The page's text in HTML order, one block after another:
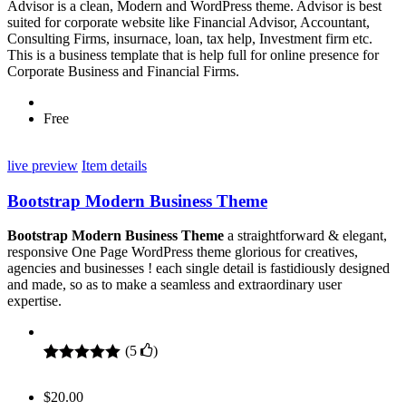
Advisor is a clean, Modern and WordPress theme. Advisor is best
suited for corporate website like Financial Advisor, Accountant,
Consulting Firms, insurnace, loan, tax help, Investment firm etc.
This is a business template that is help full for online presence for
Corporate Business and Financial Firms.
Free
live preview Item details
Bootstrap Modern Business Theme
Bootstrap Modern Business Theme a straightforward & elegant,
responsive One Page WordPress theme glorious for creatives,
agencies and businesses ! each single detail is fastidiously designed
and made, so as to make a seamless and extraordinary user
expertise.
out of 5
based on
(5 )
$20.00